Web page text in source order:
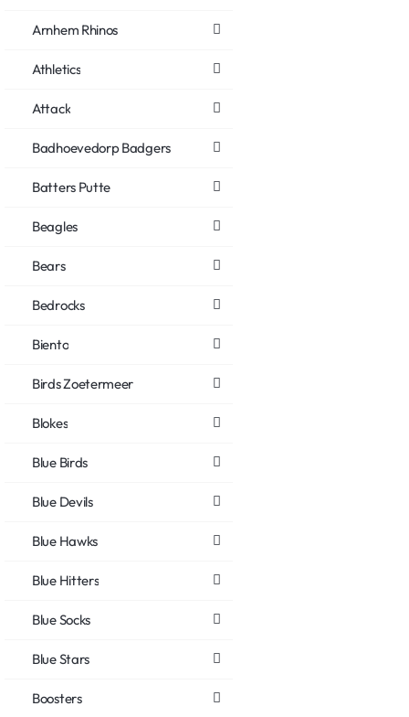
Arnhem Rhinos
Athletics
Attack
Badhoevedorp Badgers
Batters Putte
Beagles
Bears
Bedrocks
Biento
Birds Zoetermeer
Blokes
Blue Birds
Blue Devils
Blue Hawks
Blue Hitters
Blue Socks
Blue Stars
Boosters